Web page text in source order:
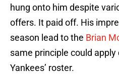
hung onto him despite
offers. It paid off. His
season lead to the Brian
same principle could
Yankees’ roster.